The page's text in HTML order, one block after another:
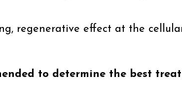
regenerative effect at the
to determine the best